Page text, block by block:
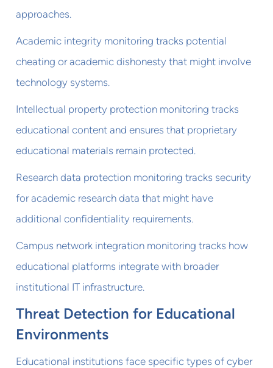
approaches.
Academic integrity monitoring tracks potential
cheating or academic dishonesty that might involve
technology systems.
Intellectual property protection monitoring tracks
educational content and ensures that proprietary
educational materials remain protected.
Research data protection monitoring tracks security
for academic research data that might have
additional confidentiality requirements.
Campus network integration monitoring tracks how
educational platforms integrate with broader
institutional IT infrastructure.
Threat Detection for Educational
Environments
Educational institutions face specific types of cyber